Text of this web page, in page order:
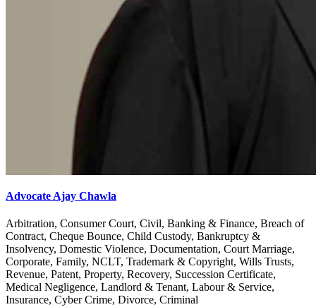
Advocate Ajay Chawla
Arbitration, Consumer Court, Civil, Banking & Finance, Breach of
Contract, Cheque Bounce, Child Custody, Bankruptcy &
Insolvency, Domestic Violence, Documentation, Court Marriage,
Corporate, Family, NCLT, Trademark & Copyright, Wills Trusts,
Revenue, Patent, Property, Recovery, Succession Certificate,
Medical Negligence, Landlord & Tenant, Labour & Service,
Insurance, Cyber Crime, Divorce, Criminal